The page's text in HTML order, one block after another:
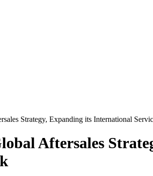
Strategy, Expanding its International
Aftersales